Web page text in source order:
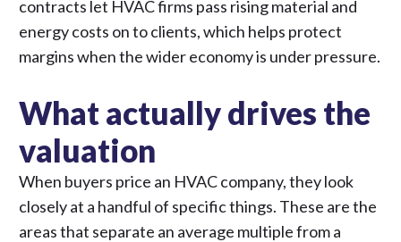
contracts let HVAC firms pass rising material and
energy costs on to clients, which helps protect
margins when the wider economy is under pressure.
What actually drives the
valuation
When buyers price an HVAC company, they look
closely at a handful of specific things. These are the
areas that separate an average multiple from a